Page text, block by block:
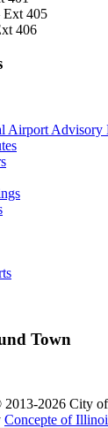
Ext 405
406
Airport Advisory
Town
2026 City
Concepte of